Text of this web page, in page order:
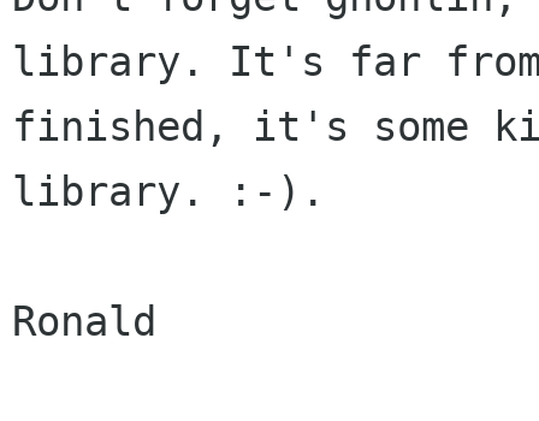
library. It's far
finished, it's some
library. :-).
Ronald